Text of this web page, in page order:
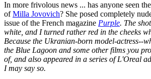
In more frivolous news ... has anyone seen
ofMilla Jovovich? She posed completely
issue of the French magazine Purple. The
white, and I turned rather red in the cheeks
Because the Ukranian-born model-actress--
the Blue Lagoon and some other films you
of, and also appeared in a series of L'Oreal
I may say so.